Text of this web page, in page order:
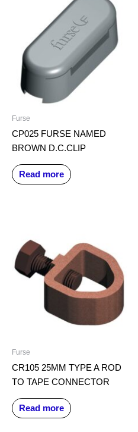
Furse
CP025 FURSE NAMED
BROWN D.C.CLIP
Read more
Furse
CR105 25MM TYPE A ROD
TO TAPE CONNECTOR
Read more